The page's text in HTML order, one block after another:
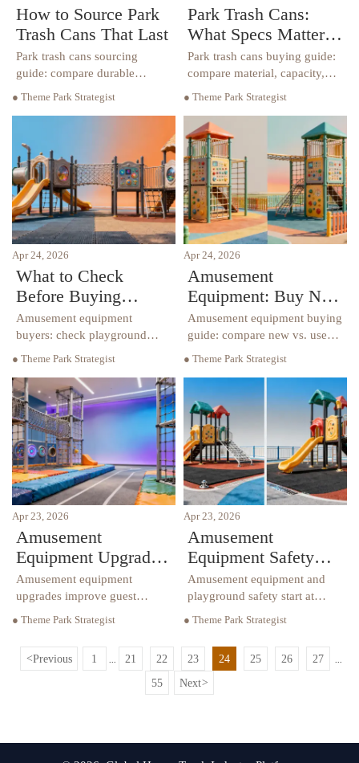
How to Source Park
Trash Cans That Last
Park trash cans sourcing
guide: compare durable
capacity, and lifecycle cost for
hospitality procurement, and
safer outdoor spaces.
● Theme Park Strategist
Park Trash Cans:
What Specs Matter
Most?
Park trash cans buying guide:
compare material, capacity,
for playground planning,
playground surfacing, and
hospitality procurement
projects.
● Theme Park Strategist
Apr 24, 2026
What to Check
Before Buying
Amusement
Equipment
Amusement equipment
buyers: check playground
playground climbers, and
sensory playground features
before purchase to reduce risk
and improve long-term value.
● Theme Park Strategist
Apr 24, 2026
Amusement
Equipment: Buy New
or Used?
Amusement equipment buying
guide: compare new vs. used
climbers, playground borders,
sensory playground design,
and playground safety to
reduce risk and improve ROI.
● Theme Park Strategist
Apr 23, 2026
Amusement
Equipment Upgrades
That Change Guest
Experience
Amusement equipment
upgrades improve guest
experience with sensory
playground features,
playground climbers,
playground safety, playground
borders, and smart commercial
● Theme Park Strategist
Apr 23, 2026
Amusement
Equipment Safety
Issues Often Missed
at Install
Amusement equipment and
playground safety start at
install. Learn how sensory
playground, playground
borders, and playground
climbers affect compliance,
durability, and safer
commercial projects.
● Theme Park Strategist
<Previous 1 ... 21 22 23 24 25 26 27 ...
55 Next>